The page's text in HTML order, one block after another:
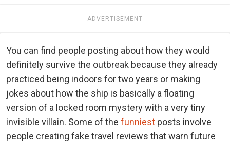
ADVERTISEMENT
You can find people posting about how they would
definitely survive the outbreak because they already
practiced being indoors for two years or making
jokes about how the ship is basically a floating
version of a locked room mystery with a very tiny
invisible villain. Some of the funniest posts involve
people creating fake travel reviews that warn future